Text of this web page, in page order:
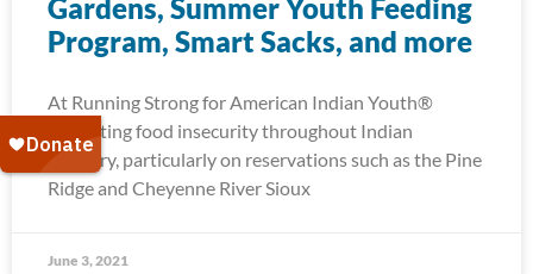
Gardens, Summer Youth Feeding
Program, Smart Sacks, and more
At Running Strong for American Indian Youth®
alleviating food insecurity throughout Indian
Country, particularly on reservations such as the Pine
Ridge and Cheyenne River Sioux
June 3, 2021